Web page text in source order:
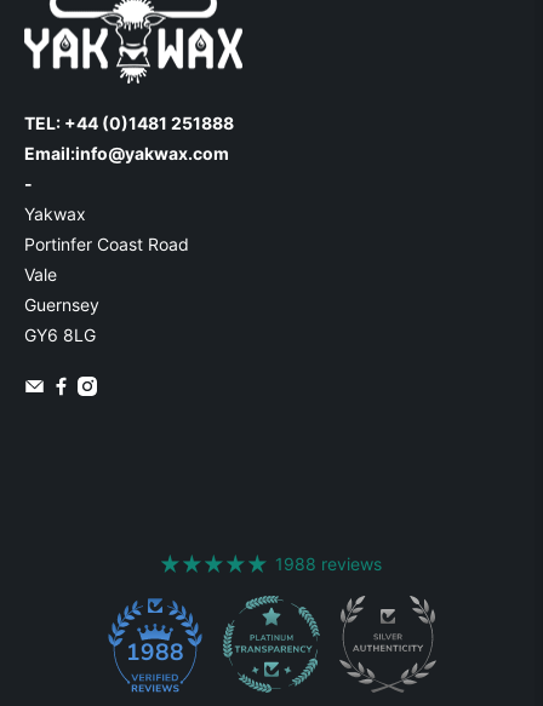
TEL: +44 (0)1481 251888
Email:info@yakwax.com
-
Yakwax
Portinfer Coast Road
Vale
Guernsey
GY6 8LG
1988 reviews
1988